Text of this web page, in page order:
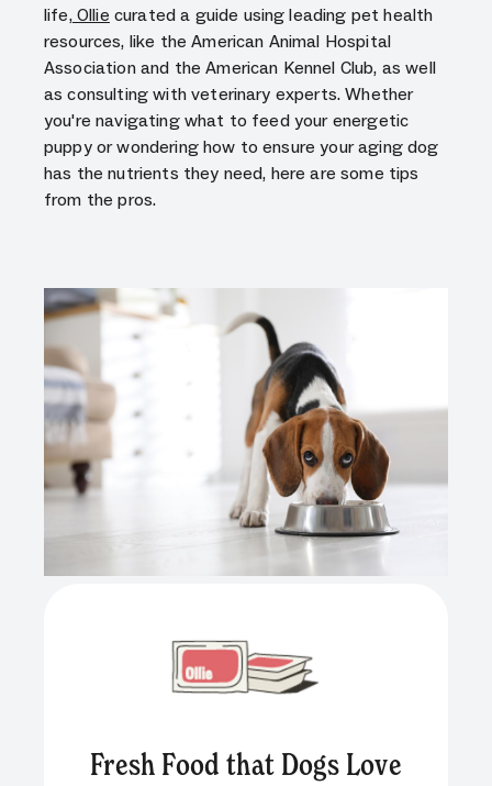
life, Ollie curated a guide using leading pet health
resources, like the American Animal Hospital
Association and the American Kennel Club, as well
as consulting with veterinary experts. Whether
you're navigating what to feed your energetic
puppy or wondering how to ensure your aging dog
has the nutrients they need, here are some tips
from the pros.
Fresh Food that Dogs Love